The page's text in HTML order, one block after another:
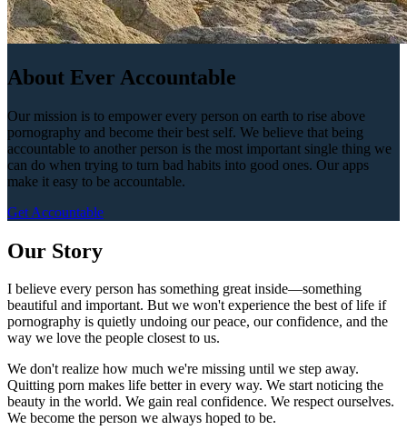
About Ever Accountable
Our mission is to empower every person on earth to rise above
pornography and become their best self. We believe that being
accountable to another person is the most important single thing we
can do when trying to turn bad habits into good ones. Our apps
make it easy to be accountable.
Get Accountable
Our Story
I believe every person has something great inside—something
beautiful and important. But we won't experience the best of life if
pornography is quietly undoing our peace, our confidence, and the
way we love the people closest to us.
We don't realize how much we're missing until we step away.
Quitting porn makes life better in every way. We start noticing the
beauty in the world. We gain real confidence. We respect ourselves.
We become the person we always hoped to be.